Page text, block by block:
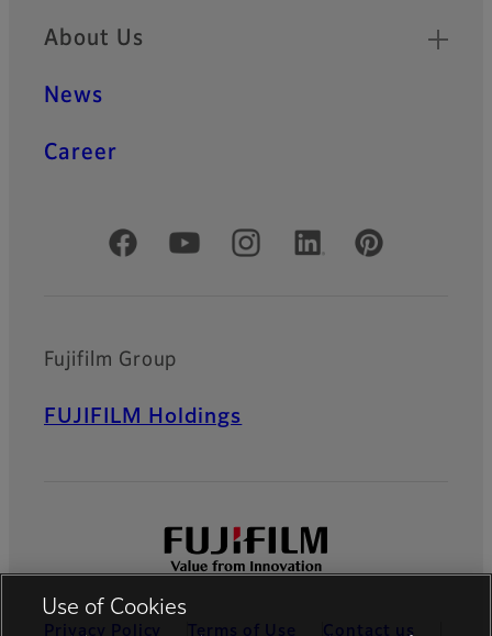
About Us
News
Career
Official Social Media Accounts
Fujifilm Group
FUJIFILM Holdings
Privacy Policy Terms of Use Contact us
Use of Cookies